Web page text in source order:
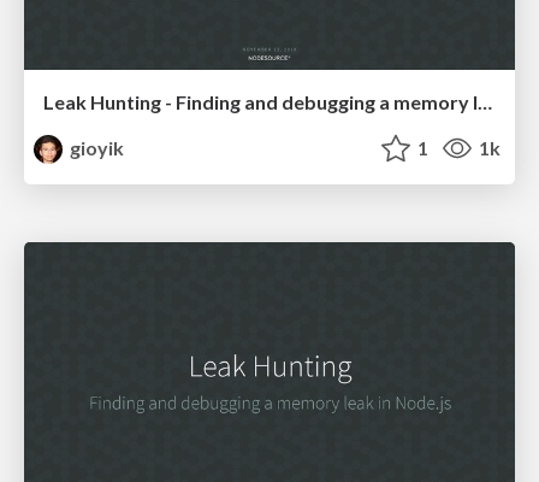
Leak Hunting - Finding and debugging a memory leak in Nodejs.pdf
gioyik
1 1k